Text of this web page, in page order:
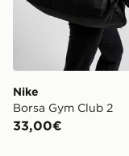
Nike
Borsa Gym Club 2
33,00€